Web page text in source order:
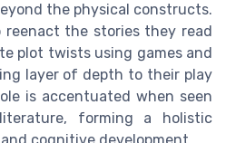
the physical constructs.
reenact the stories they read
plot twists using games and
layer of depth to their play
is accentuated when seen
forming a holistic